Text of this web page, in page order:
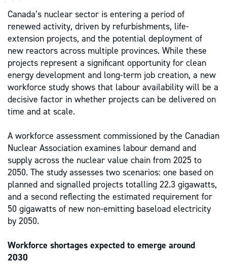
Canada’s nuclear sector is entering a period of
renewed activity, driven by refurbishments, life-
extension projects, and the potential deployment of
new reactors across multiple provinces. While these
projects represent a significant opportunity for clean
energy development and long-term job creation, a new
workforce study shows that labour availability will be a
decisive factor in whether projects can be delivered on
time and at scale.
A workforce assessment commissioned by the Canadian
Nuclear Association examines labour demand and
supply across the nuclear value chain from 2025 to
2050. The study assesses two scenarios: one based on
planned and signalled projects totalling 22.3 gigawatts,
and a second reflecting the estimated requirement for
50 gigawatts of new non-emitting baseload electricity
by 2050.
Workforce shortages expected to emerge around
2030